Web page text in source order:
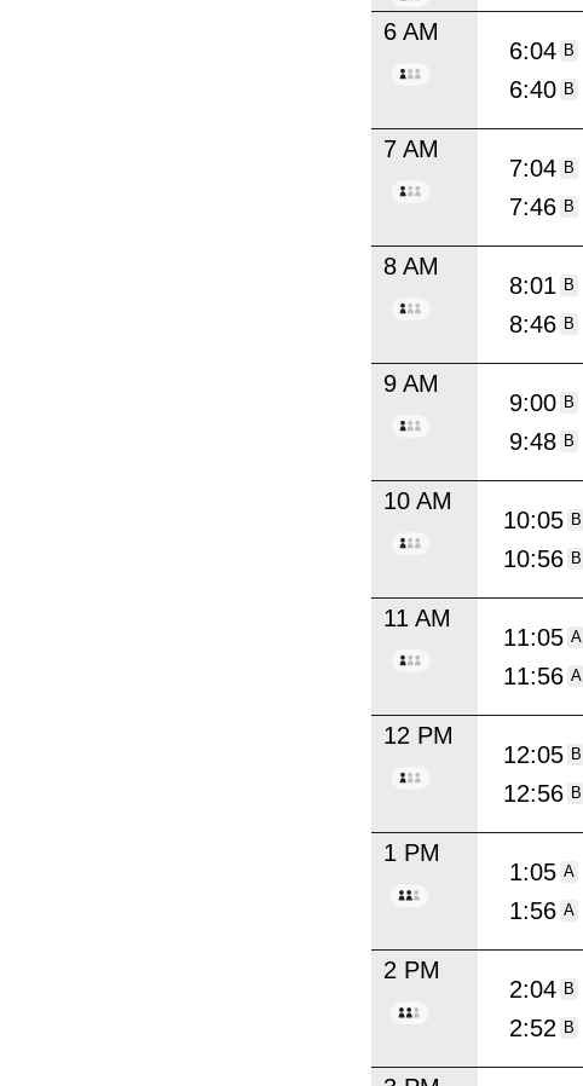
6 AM
6:04 B
6:40 B
7 AM
7:04 B
7:46 B
8 AM
8:01 B
8:46 B
9 AM
9:00 B
9:48 B
10 AM
10:05 B
10:56 B
11 AM
11:05 A
11:56 A
12 PM
12:05 B
12:56 B
1 PM
1:05 A
1:56 A
2 PM
2:04 B
2:52 B